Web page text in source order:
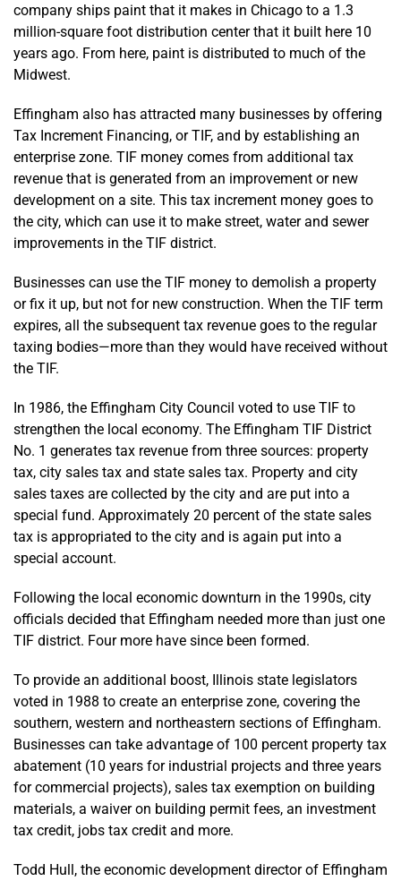
company ships paint that it makes in Chicago to a 1.3
million-square foot distribution center that it built here 10
years ago. From here, paint is distributed to much of the
Midwest.
Effingham also has attracted many businesses by offering
Tax Increment Financing, or TIF, and by establishing an
enterprise zone. TIF money comes from additional tax
revenue that is generated from an improvement or new
development on a site. This tax increment money goes to
the city, which can use it to make street, water and sewer
improvements in the TIF district.
Businesses can use the TIF money to demolish a property
or fix it up, but not for new construction. When the TIF term
expires, all the subsequent tax revenue goes to the regular
taxing bodies—more than they would have received without
the TIF.
In 1986, the Effingham City Council voted to use TIF to
strengthen the local economy. The Effingham TIF District
No. 1 generates tax revenue from three sources: property
tax, city sales tax and state sales tax. Property and city
sales taxes are collected by the city and are put into a
special fund. Approximately 20 percent of the state sales
tax is appropriated to the city and is again put into a
special account.
Following the local economic downturn in the 1990s, city
officials decided that Effingham needed more than just one
TIF district. Four more have since been formed.
To provide an additional boost, Illinois state legislators
voted in 1988 to create an enterprise zone, covering the
southern, western and northeastern sections of Effingham.
Businesses can take advantage of 100 percent property tax
abatement (10 years for industrial projects and three years
for commercial projects), sales tax exemption on building
materials, a waiver on building permit fees, an investment
tax credit, jobs tax credit and more.
Todd Hull, the economic development director of Effingham